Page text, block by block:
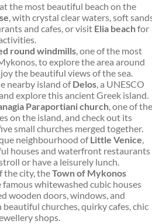
the most beautiful beach on the
, with crystal clear waters, soft
and cafes, or visit Elia beachfor
round windmills, one of the most
to explore the area around
the beautiful views of the sea.
nearby island ofDelos, a UNESCO
explore this ancient Greek island.
Paraportiani church, one of the
on the island, and check out its
small churches merged together.
neighbourhood ofLittle Venice,
houses and waterfront restaurants
or have a leisurely lunch.
the city, theTown of Mykonos
famous whitewashed cubic houses
wooden doors, windows, and
churches, quirky cafes, chic
shops.